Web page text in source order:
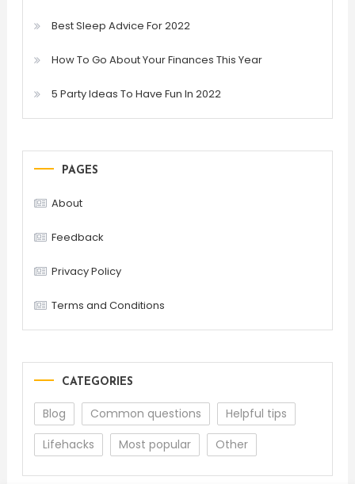
Best Sleep Advice For 2022
How To Go About Your Finances This Year
5 Party Ideas To Have Fun In 2022
PAGES
About
Feedback
Privacy Policy
Terms and Conditions
CATEGORIES
Blog Common questions
Helpful tips
Lifehacks
Most popular Other